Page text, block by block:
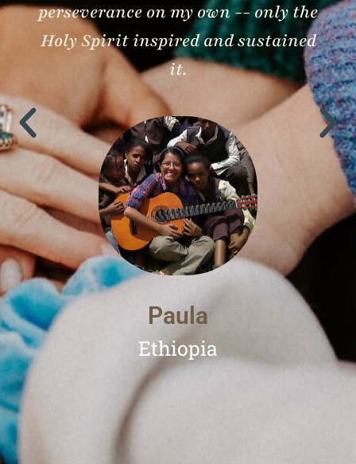
perseverance on my own -- only the
Holy Spirit inspired and sustained
it.
Paula
Ethiopia